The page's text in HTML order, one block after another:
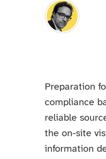
Preparation
compliance
reliable
the on-site
information